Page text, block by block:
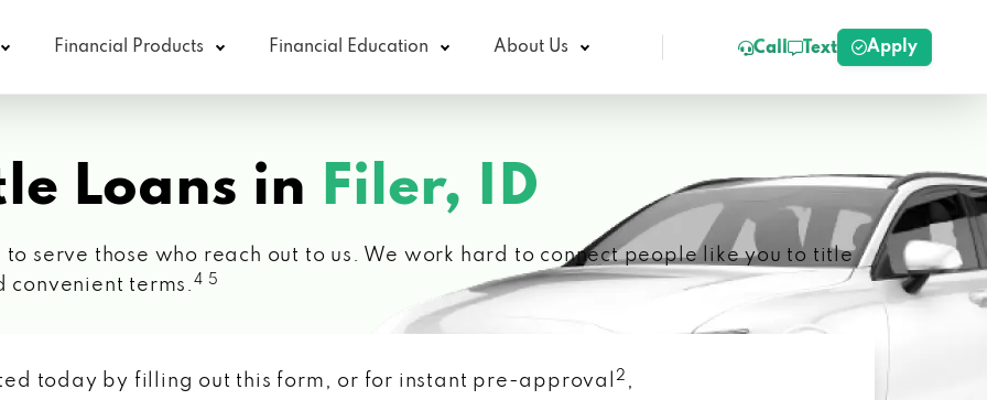
Financial Products Financial Education About Us Call Text Apply
Loans in Filer, ID
to serve those who reach out to us. We work hard to connect people like you to title
convenient terms. 4 5
today by filling out this form, or for instant pre-approval 2 ,